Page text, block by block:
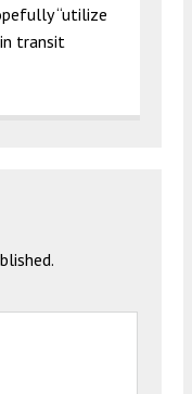
“utilize
transit